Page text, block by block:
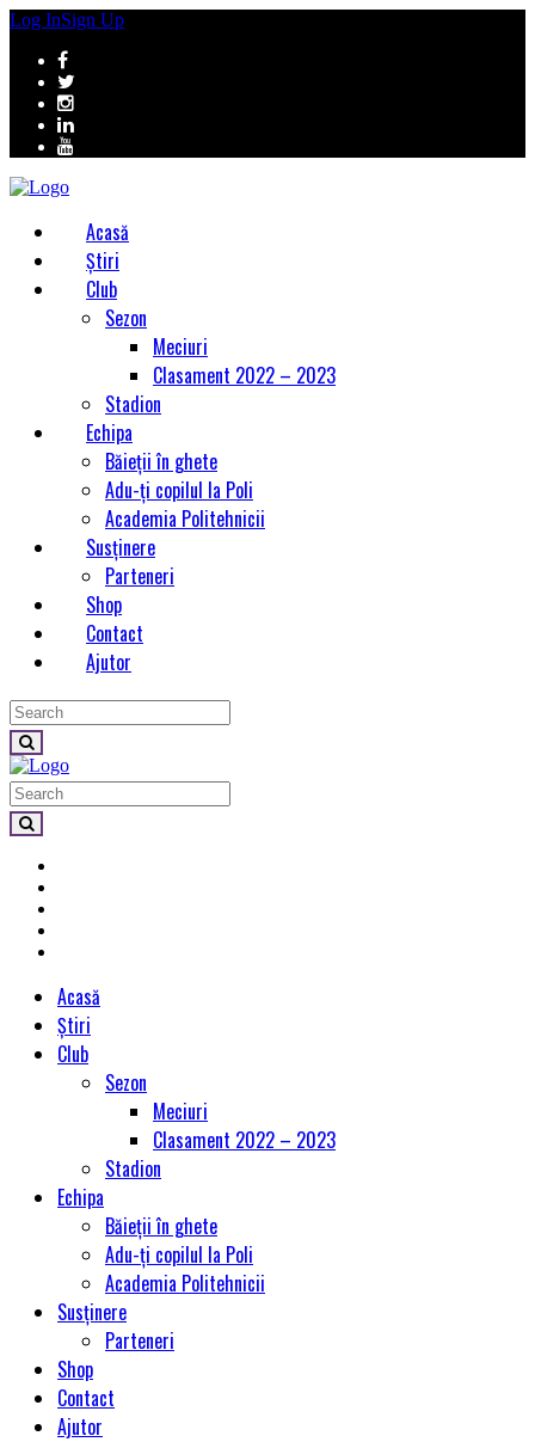
Log InSign Up
Acasă
Știri
Club
Sezon
Meciuri
Clasament 2022 – 2023
Stadion
Echipa
Băieții în ghete
Adu-ți copilul la Poli
Academia Politehnicii
Susținere
Parteneri
Shop
Contact
Ajutor
Acasă
Știri
Club
Sezon
Meciuri
Clasament 2022 – 2023
Stadion
Echipa
Băieții în ghete
Adu-ți copilul la Poli
Academia Politehnicii
Susținere
Parteneri
Shop
Contact
Ajutor